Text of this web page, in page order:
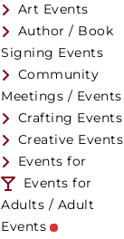
Art Events
Author / Book
Signing Events
Community
Meetings / Events
Crafting Events
Creative Events
Events for
Events for
Adults / Adult
Events